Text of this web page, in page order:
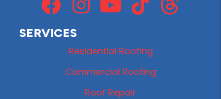
SERVICES
Residential Roofing
Commercial Roofing
Roof Repair